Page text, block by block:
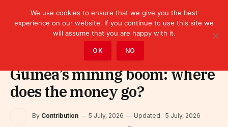
Chronicles
Guinea’s mining boom: where
does the money go?
By Contribution 5 July, 2026 Updated: 5 July, 2026
We use cookies to ensure that we give you the best
experience on our website. If you continue to use this site we
will assume that you are happy with it.
OK NO